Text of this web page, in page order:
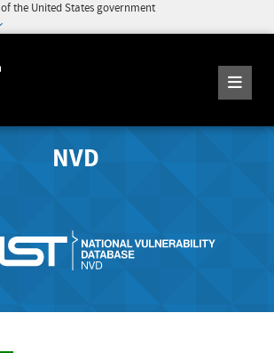
the United States government
NVD